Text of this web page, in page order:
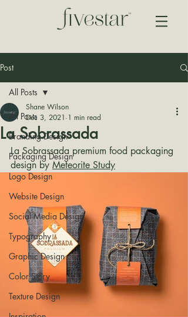
Post
All Posts
Branding Design
Packaging Design
Logo Design
Website Design
Social Media Design
Typography
Graphic Design
Color Story
Texture Design
All Posts
La Sobrassada
Shane Wilson
Dec 3, 2021 1 min read
La Sobrassada premium food packaging
design by Meteorite Study